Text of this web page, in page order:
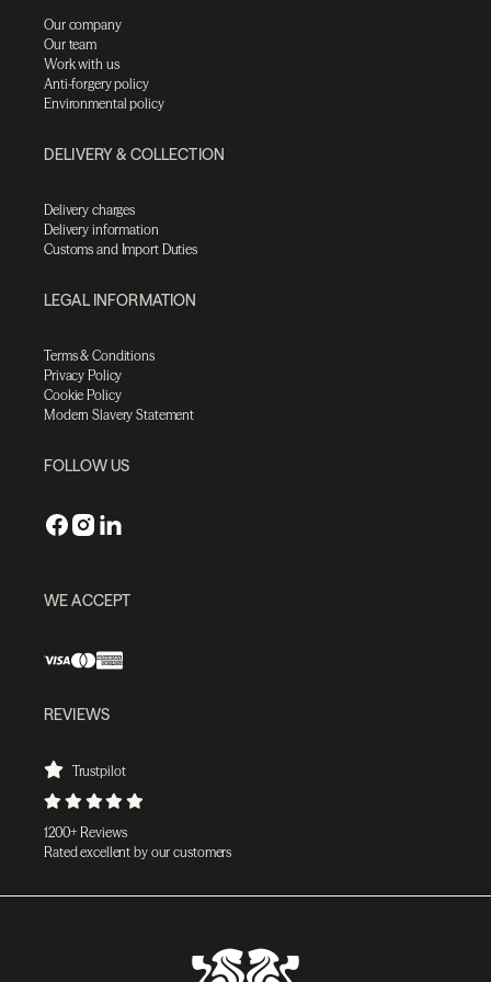
Our company
Our team
Work with us
Anti-forgery policy
Environmental policy
DELIVERY & COLLECTION
Delivery charges
Delivery information
Customs and Import Duties
LEGAL INFORMATION
Terms & Conditions
Privacy Policy
Cookie Policy
Modern Slavery Statement
FOLLOW US
WE ACCEPT
REVIEWS
Trustpilot
1200+ Reviews
Rated excellent by our customers